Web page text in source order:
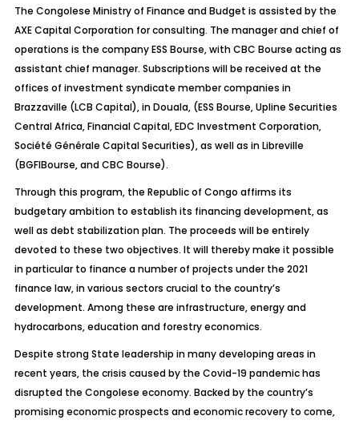
The Congolese Ministry of Finance and Budget is assisted by the
AXE Capital Corporation for consulting. The manager and chief of
operations is the company ESS Bourse, with CBC Bourse acting as
assistant chief manager. Subscriptions will be received at the
offices of investment syndicate member companies in
Brazzaville (LCB Capital), in Douala, (ESS Bourse, Upline Securities
Central Africa, Financial Capital, EDC Investment Corporation,
Société Générale Capital Securities), as well as in Libreville
(BGFIBourse, and CBC Bourse).
Through this program, the Republic of Congo affirms its
budgetary ambition to establish its financing development, as
well as debt stabilization plan. The proceeds will be entirely
devoted to these two objectives. It will thereby make it possible
in particular to finance a number of projects under the 2021
finance law, in various sectors crucial to the country’s
development. Among these are infrastructure, energy and
hydrocarbons, education and forestry economics.
Despite strong State leadership in many developing areas in
recent years, the crisis caused by the Covid-19 pandemic has
disrupted the Congolese economy. Backed by the country’s
promising economic prospects and economic recovery to come,